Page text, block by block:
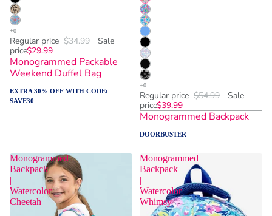
Regular price $34.99
Sale
price$29.99
Monogrammed Packable
Weekend Duffel Bag
EXTRA 30% OFF WITH CODE:
SAVE30
Regular price $54.99
Sale
price$39.99
Monogrammed Backpack
DOORBUSTER
Monogrammed
Backpack
|
Watercolor
Cheetah
Monogrammed
Backpack
|
Watercolor
Whimsy